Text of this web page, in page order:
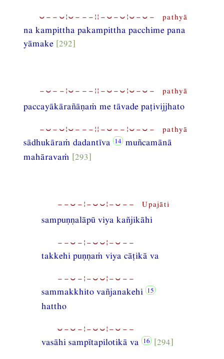
⏑−−⏑¦⏑−−−¦¦−⏑−⏑¦⏑−⏑− pathyā
na kampittha pakampittha pacchime pana
yāmake [292]
−⏑−−¦⏑−−−¦¦−⏑−⏑¦⏑−⏑− pathyā
paccayākārañāṇaṁ me tāvade paṭivijjhato
−⏑−⏑¦⏑−−−¦¦−⏑−−¦⏑−⏑− pathyā
sādhukāraṁ dadantīva
muñcamānā
mahāravaṁ [293]
−−⏑−¦−⏑⏑¦−⏑−− Upajāti
sampuṇṇalāpū viya kañjikāhi
−−⏑−¦−⏑⏑¦−⏑−−
takkehi puṇṇaṁ viya cāṭikā va
−−⏑−¦−⏑⏑¦−⏑−−
sammakkhito vañjanakehi
hattho
⏑−⏑−¦−⏑⏑¦−⏑−−
vasāhi sampītapilotikā va [294]